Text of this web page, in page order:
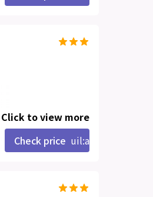
Click to view more
Check price uil:angle-right